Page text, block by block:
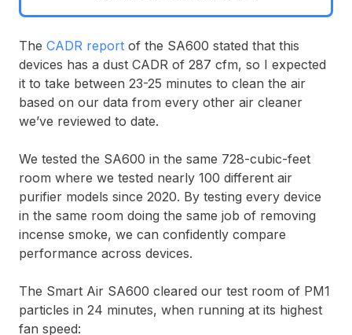
The CADR report of the SA600 stated that this
devices has a dust CADR of 287 cfm, so I expected
it to take between 23-25 minutes to clean the air
based on our data from every other air cleaner
we’ve reviewed to date.
We tested the SA600 in the same 728-cubic-feet
room where we tested nearly 100 different air
purifier models since 2020. By testing every device
in the same room doing the same job of removing
incense smoke, we can confidently compare
performance across devices.
The Smart Air SA600 cleared our test room of PM1
particles in 24 minutes, when running at its highest
fan speed: